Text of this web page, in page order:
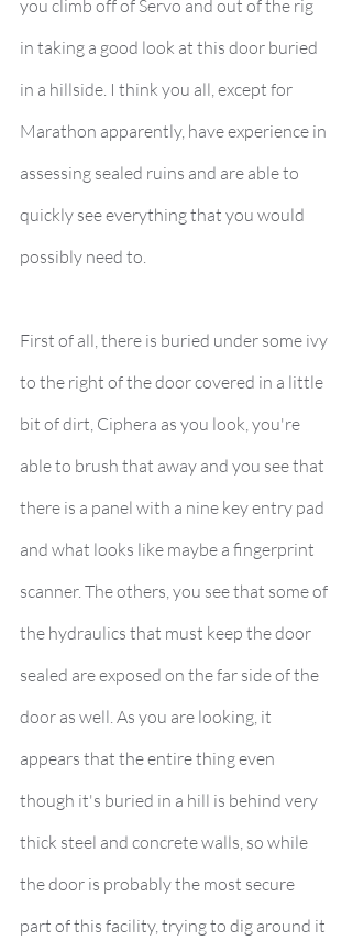
you climb off of Servo and out of the rig
in taking a good look at this door buried
in a hillside. I think you all, except for
Marathon apparently, have experience in
assessing sealed ruins and are able to
quickly see everything that you would
possibly need to.
First of all, there is buried under some ivy
to the right of the door covered in a little
bit of dirt, Ciphera as you look, you're
able to brush that away and you see that
there is a panel with a nine key entry pad
and what looks like maybe a fingerprint
scanner. The others, you see that some of
the hydraulics that must keep the door
sealed are exposed on the far side of the
door as well. As you are looking, it
appears that the entire thing even
though it's buried in a hill is behind very
thick steel and concrete walls, so while
the door is probably the most secure
part of this facility, trying to dig around it